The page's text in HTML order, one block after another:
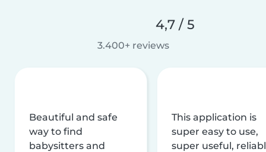
4,7 / 5
3.400+ reviews
Beautiful and safe
way to find
babysitters and
This application is
super easy to use,
super useful,